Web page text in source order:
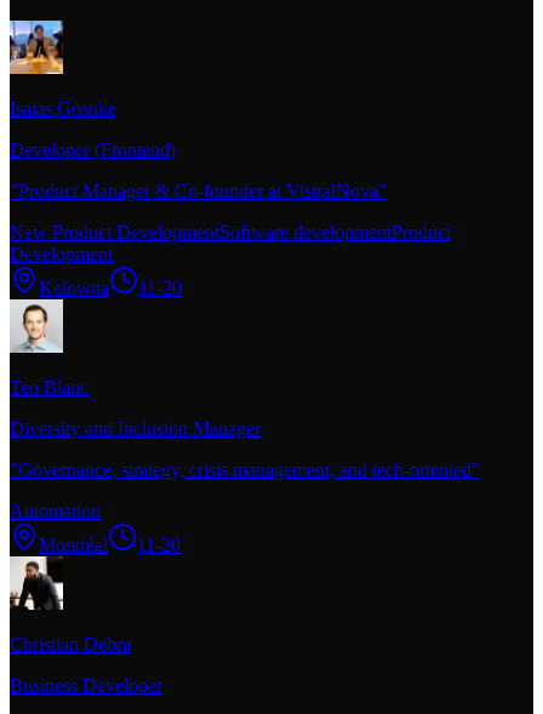
Isaias Gosuke
Developer (Frontend)
"Product Manager & Co-founder at VistralNova"
New Product DevelopmentSoftware developmentProduct
Development
Kelowna
11-20
Teo Blanc
Diversity and Inclusion Manager
"Governance, strategy, crisis management, and tech-oriented"
Automation
Montréal
11-20
Christian Debra
Business Developer